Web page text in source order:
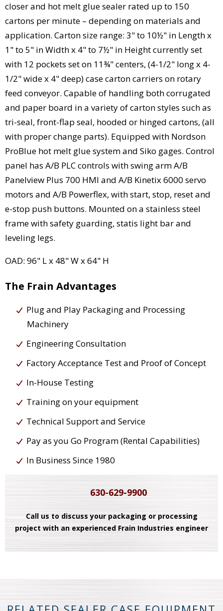
closer and hot melt glue sealer rated up to 150
cartons per minute – depending on materials and
application. Carton size range: 3" to 10½" in Length x
1" to 5" in Width x 4" to 7½" in Height currently set
with 12 pockets set on 11¾" centers, (4-1/2" long x 4-
1/2" wide x 4" deep) case carton carriers on rotary
feed conveyor. Capable of handling both corrugated
and paper board in a variety of carton styles such as
tri-seal, front-flap seal, hooded or hinged cartons, (all
with proper change parts). Equipped with Nordson
ProBlue hot melt glue system and Siko gages. Control
panel has A/B PLC controls with swing arm A/B
Panelview Plus 700 HMI and A/B Kinetix 6000 servo
motors and A/B Powerflex, with start, stop, reset and
e-stop push buttons. Mounted on a stainless steel
frame with safety guarding, statis light bar and
leveling legs.
OAD: 96" L x 48" W x 64" H
The Frain Advantages
Plug and Play Packaging and Processing
Machinery
Engineering Consultation
Factory Acceptance Test and Proof of Concept
In-House Testing
Training on your equipment
Technical Support and Service
Pay as you Go Program (Rental Capabilities)
In Business Since 1980
630-629-9900
Call us to discuss your packaging or processing
project with an experienced Frain Industries engineer